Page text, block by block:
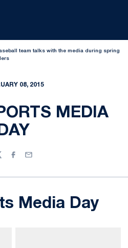
team talks with the media during spring
08, 2015
MEDIA
DAY
Facebook
Email
Media Day